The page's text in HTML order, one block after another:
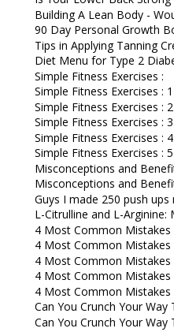
Building A Lean Body -
90 Day Personal Growth
Tips in Applying Tanning
Diet Menu for Type 2
Simple Fitness Exercises :
Simple Fitness Exercises :
Simple Fitness Exercises :
Simple Fitness Exercises :
Simple Fitness Exercises :
Simple Fitness Exercises :
Misconceptions and
Misconceptions and
Guys I made 250 push
L-Citrulline and L-Arginine:
4 Most Common Mistakes
4 Most Common Mistakes
4 Most Common Mistakes
4 Most Common Mistakes
4 Most Common Mistakes
Can You Crunch Your Way
Can You Crunch Your Way